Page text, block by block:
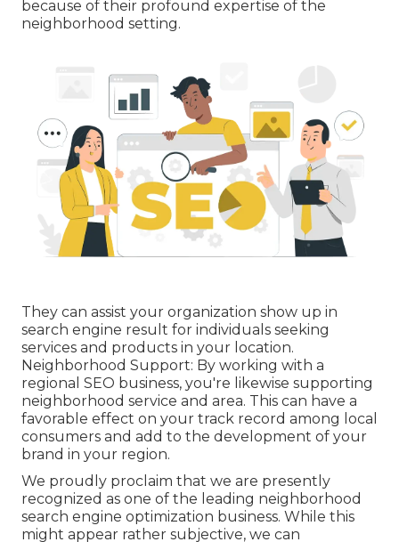
because of their profound expertise of the
neighborhood setting.
They can assist your organization show up in
search engine result for individuals seeking
services and products in your location.
Neighborhood Support: By working with a
regional SEO business, you're likewise supporting
neighborhood service and area. This can have a
favorable effect on your track record among local
consumers and add to the development of your
brand in your region.
We proudly proclaim that we are presently
recognized as one of the leading neighborhood
search engine optimization business. While this
might appear rather subjective, we can